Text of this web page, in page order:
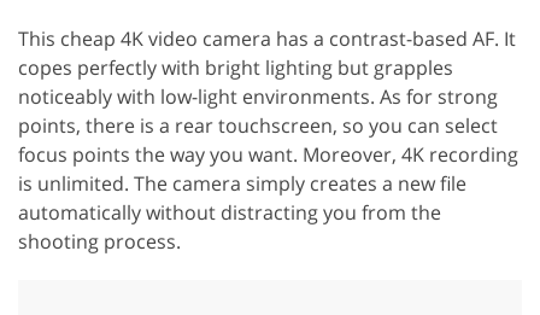
This cheap 4K video camera has a contrast-based AF. It
copes perfectly with bright lighting but grapples
noticeably with low-light environments. As for strong
points, there is a rear touchscreen, so you can select
focus points the way you want. Moreover, 4K recording
is unlimited. The camera simply creates a new file
automatically without distracting you from the
shooting process.